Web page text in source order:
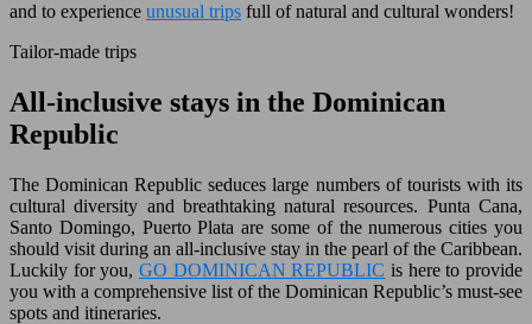
and to experience unusual trips full of natural and cultural wonders!
Tailor-made trips
All-inclusive stays in the Dominican
Republic
The Dominican Republic seduces large numbers of tourists with its
cultural diversity and breathtaking natural resources. Punta Cana,
Santo Domingo, Puerto Plata are some of the numerous cities you
should visit during an all-inclusive stay in the pearl of the Caribbean.
Luckily for you, GO DOMINICAN REPUBLIC is here to provide
you with a comprehensive list of the Dominican Republic’s must-see
spots and itineraries.